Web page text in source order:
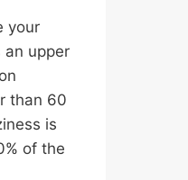
your
an upper
than 60
is
of the